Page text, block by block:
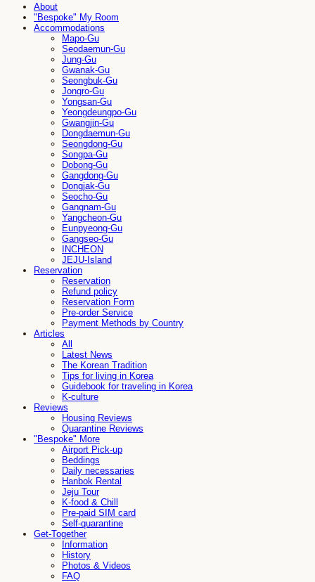
About
"Bespoke" My Room
Accommodations
Mapo-Gu
Seodaemun-Gu
Jung-Gu
Gwanak-Gu
Seongbuk-Gu
Jongro-Gu
Yongsan-Gu
Yeongdeungpo-Gu
Gwangjin-Gu
Dongdaemun-Gu
Seongdong-Gu
Songpa-Gu
Dobong-Gu
Gangdong-Gu
Dongjak-Gu
Seocho-Gu
Gangnam-Gu
Yangcheon-Gu
Eunpyeong-Gu
Gangseo-Gu
INCHEON
JEJU-Island
Reservation
Reservation
Refund policy
Reservation Form
Pre-order Service
Payment Methods by Country
Articles
All
Latest News
The Korean Tradition
Tips for living in Korea
Guidebook for traveling in Korea
K-culture
Reviews
Housing Reviews
Quarantine Reviews
"Bespoke" More
Airport Pick-up
Beddings
Daily necessaries
Hanbok Rental
Jeju Tour
K-food & Chill
Pre-paid SIM card
Self-quarantine
Get-Together
Information
History
Photos & Videos
FAQ